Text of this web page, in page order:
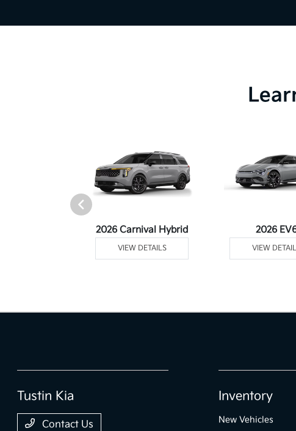
2026 Carnival Hybrid
VIEW DETAILS
2026
VIEW
Tustin Kia
Contact Us
Inventory
New Vehicles